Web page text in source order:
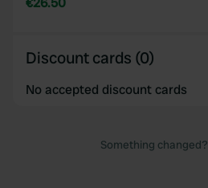
Discount cards (0)
No accepted discount cards
Something changed?